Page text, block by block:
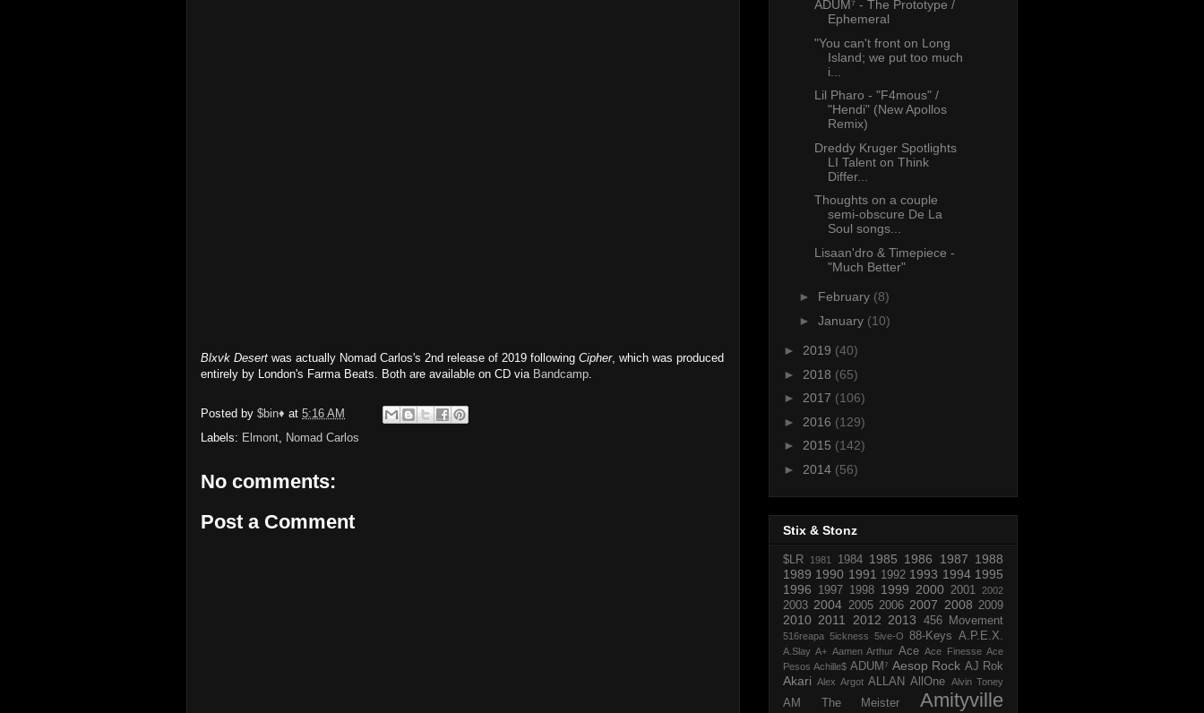
Blxvk Desert was actually Nomad Carlos's 2nd release of 2019 following Cipher, which was produced
entirely by London's Farma Beats. Both are available on CD via Bandcamp
Posted by $bin♦ at 5:16 AM
Labels: Elmont Nomad Carlos
No comments:
Post a Comment
ADUM⁷ - The Prototype /
Ephemeral
"You can't front on Long
Island; we put too much
i...
Lil Pharo - "F4mous" /
"Hendi" (New Apollos
Remix)
Dreddy Kruger Spotlights
LI Talent on Think
Differ...
Thoughts on a couple
semi-obscure De La
Soul songs...
Lisaan'dro & Timepiece -
"Much Better"
► February (8)
► January (10)
► 2019 (40)
► 2018 (65)
► 2017 (106)
► 2016 (129)
► 2015 (142)
► 2014 (56)
Stix & Stonz
$LR 1981 1984 1985 1986 1987 1988
1989 1990 1991 1992 1993 1994 1995
1996
1997 1998 1999 2000 2001 2002
2003 2004 2005 2006 2007 2008 2009
2010 2011 2012 2013 456 Movement
516reapa 5ickness 5ive-O 88-Keys A.P.E.X.
A.Slay A+ Aamen Arthur Ace Ace Finesse Ace
Pesos Achille$ ADUM⁷ Aesop Rock AJ Rok
Akari Alex Argot ALLAN AllOne Alvin Toney
AM The Meister Amityville